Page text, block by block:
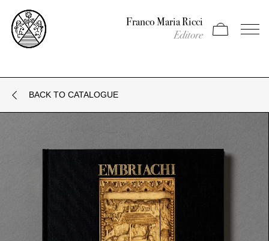
Franco Maria Ricci
Editore Apri carrello
Apri il
BACK TO CATALOGUE